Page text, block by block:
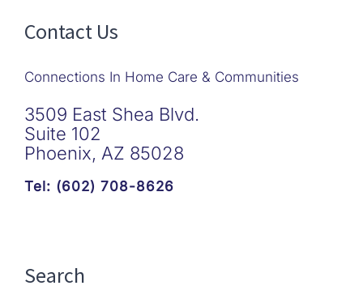
Contact Us
Connections In Home Care & Communities
3509 East Shea Blvd.
Suite 102
Phoenix, AZ 85028
Tel: (602) 708-8626
Search